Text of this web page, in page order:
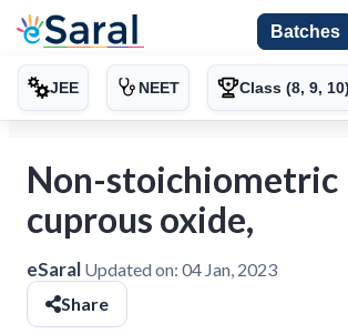
Batches
JEE NEET Class (8, 9, 10)
Non-stoichiometric
cuprous oxide,
eSaral Updated on: 04 Jan, 2023
Share